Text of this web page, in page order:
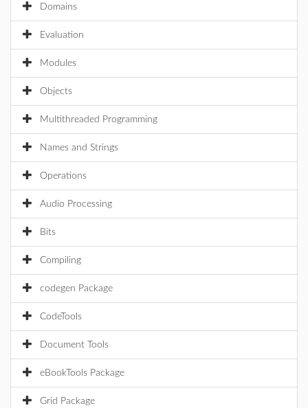
Domains
Evaluation
Modules
Objects
Multithreaded Programming
Names and Strings
Operations
Audio Processing
Bits
Compiling
codegen Package
CodeTools
Document Tools
eBookTools Package
Grid Package